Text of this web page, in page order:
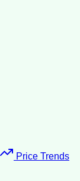
Price Trends